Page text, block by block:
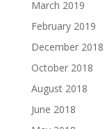
March 2019
February 2019
December 2018
October 2018
August 2018
June 2018